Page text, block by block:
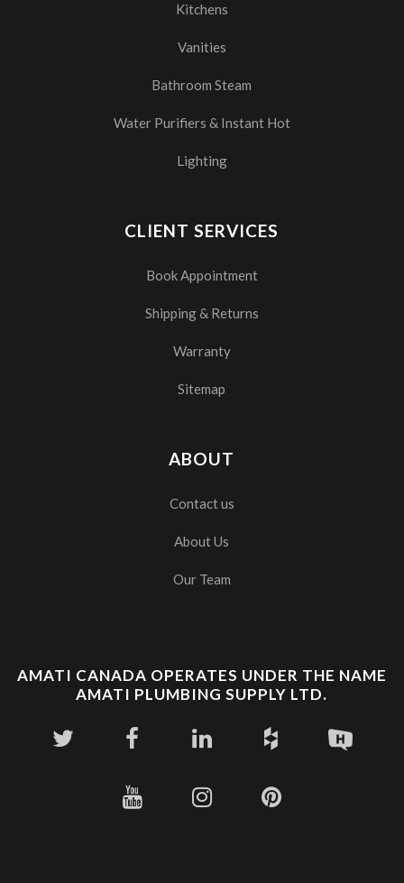
Kitchens
Vanities
Bathroom Steam
Water Purifiers & Instant Hot
Lighting
CLIENT SERVICES
Book Appointment
Shipping & Returns
Warranty
Sitemap
ABOUT
Contact us
About Us
Our Team
AMATI CANADA OPERATES UNDER THE NAME
AMATI PLUMBING SUPPLY LTD.